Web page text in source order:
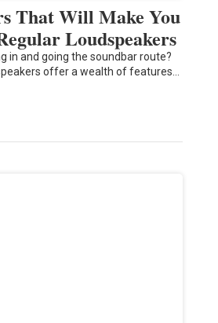
That Will Make You
Loudspeakers
in and going the soundbar route?
offer a wealth of features…